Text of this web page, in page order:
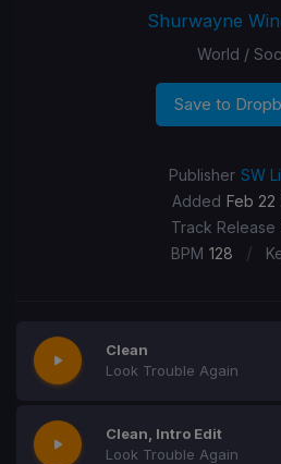
Shurwayne
World /
Save to
Publisher SW
Added Feb 22
Track Release
BPM 128 /
Clean
Look Trouble Again
Clean, Intro Edit
Look Trouble Again